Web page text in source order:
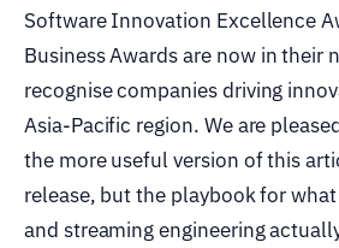
Software Innovation Excellence
Business Awards are now in their
recognise companies driving
Asia-Pacific region. We are
the more useful version of this
release, but the playbook for
and streaming engineering